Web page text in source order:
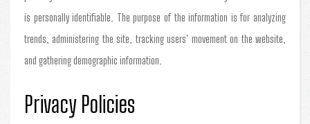
is personally identifiable. The purpose of the information is for analyzing
trends, administering the site, tracking users' movement on the website,
and gathering demographic information.
Privacy Policies